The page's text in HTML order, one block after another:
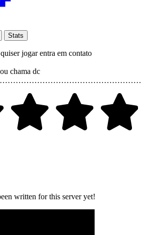
Stats
jogar entra em contato
chama dc
written for this server yet!